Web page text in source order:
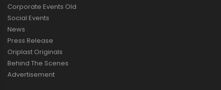
Corporate Events Old
Social Events
News
Press Release
Oriplast Originals
Behind The Scenes
Advertisement